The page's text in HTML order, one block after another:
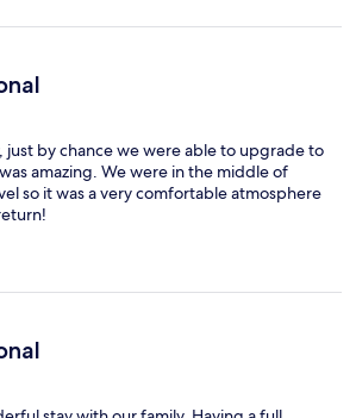
just by chance we were able to upgrade to
amazing. We were in the middle of
so it was a very comfortable atmosphere